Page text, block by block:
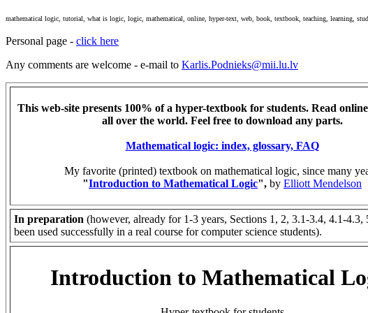
mathematical logic, tutorial, what is logic, logic, mathematical, online, hyper-text, web, book, textbook, teaching, learning,
Personal page - click here
Any comments are welcome - e-mail to Karlis.Podnieks@mii.lu.lv
This web-site presents 100% of a hyper-textbook for students. Read
all over the world. Feel free to download any parts.
Mathematical logic: index, glossary, FAQ
My favorite (printed) textbook on mathematical logic, since many
"Introduction to Mathematical Logic", by Elliott Mendelson
In preparation (however, already for 1-3 years, Sections 1, 2, 3.1-3.4, 4.1-4.3,
been used successfully in a real course for computer science students).
Introduction to Mathematical